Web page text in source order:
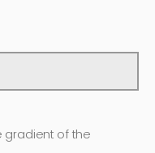
gradient of the